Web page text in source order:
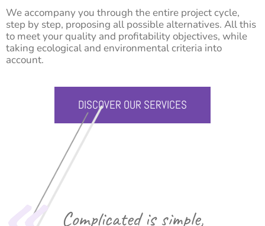
We accompany you through the entire project cycle,
step by step, proposing all possible alternatives. All this
to meet your quality and profitability objectives, while
taking ecological and environmental criteria into
account.
DISCOVER OUR SERVICES
Complicated is simple,